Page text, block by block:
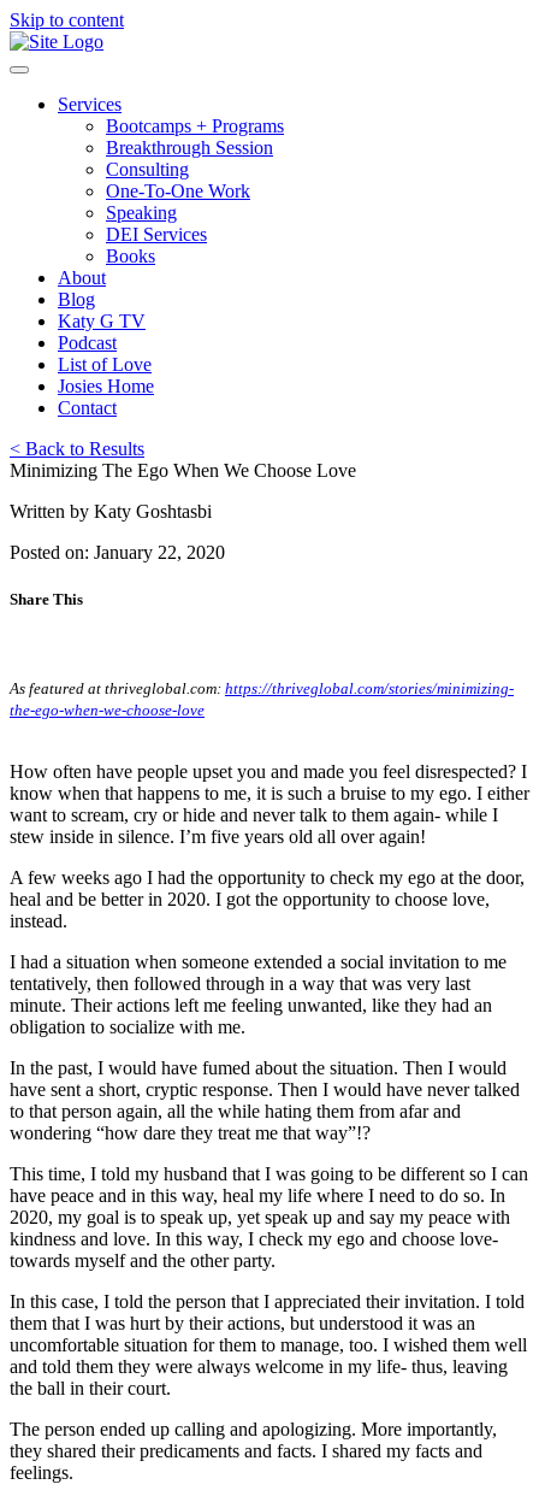
Skip to content
Services
Bootcamps + Programs
Breakthrough Session
Consulting
One-To-One Work
Speaking
DEI Services
Books
About
Blog
Katy G TV
Podcast
List of Love
Josies Home
Contact
< Back to Results
Minimizing The Ego When We Choose Love
Written by Katy Goshtasbi
Posted on: January 22, 2020
Share This
As featured at thriveglobal.com: https://thriveglobal.com/stories/minimizing-
the-ego-when-we-choose-love
How often have people upset you and made you feel disrespected? I
know when that happens to me, it is such a bruise to my ego. I either
want to scream, cry or hide and never talk to them again- while I
stew inside in silence. I’m five years old all over again!
A few weeks ago I had the opportunity to check my ego at the door,
heal and be better in 2020. I got the opportunity to choose love,
instead.
I had a situation when someone extended a social invitation to me
tentatively, then followed through in a way that was very last
minute. Their actions left me feeling unwanted, like they had an
obligation to socialize with me.
In the past, I would have fumed about the situation. Then I would
have sent a short, cryptic response. Then I would have never talked
to that person again, all the while hating them from afar and
wondering “how dare they treat me that way”!?
This time, I told my husband that I was going to be different so I can
have peace and in this way, heal my life where I need to do so. In
2020, my goal is to speak up, yet speak up and say my peace with
kindness and love. In this way, I check my ego and choose love-
towards myself and the other party.
In this case, I told the person that I appreciated their invitation. I told
them that I was hurt by their actions, but understood it was an
uncomfortable situation for them to manage, too. I wished them well
and told them they were always welcome in my life- thus, leaving
the ball in their court.
The person ended up calling and apologizing. More importantly,
they shared their predicaments and facts. I shared my facts and
feelings.